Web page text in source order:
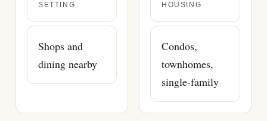
SETTING
Shops and
dining nearby
HOUSING
Condos,
townhomes,
single-family